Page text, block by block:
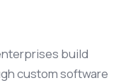
build
custom software